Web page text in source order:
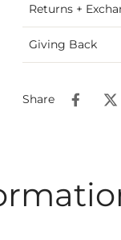
Returns +
Giving Back
Share